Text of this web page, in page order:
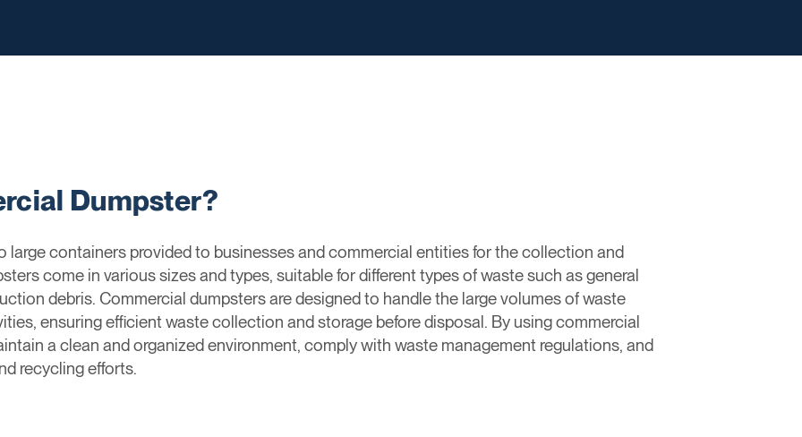
Dumpster?
large containers provided to businesses and commercial entities for the collection and
come in various sizes and types, suitable for different types of waste such as general
debris. Commercial dumpsters are designed to handle the large volumes of waste
ensuring efficient waste collection and storage before disposal. By using commercial
a clean and organized environment, comply with waste management regulations, and
recycling efforts.